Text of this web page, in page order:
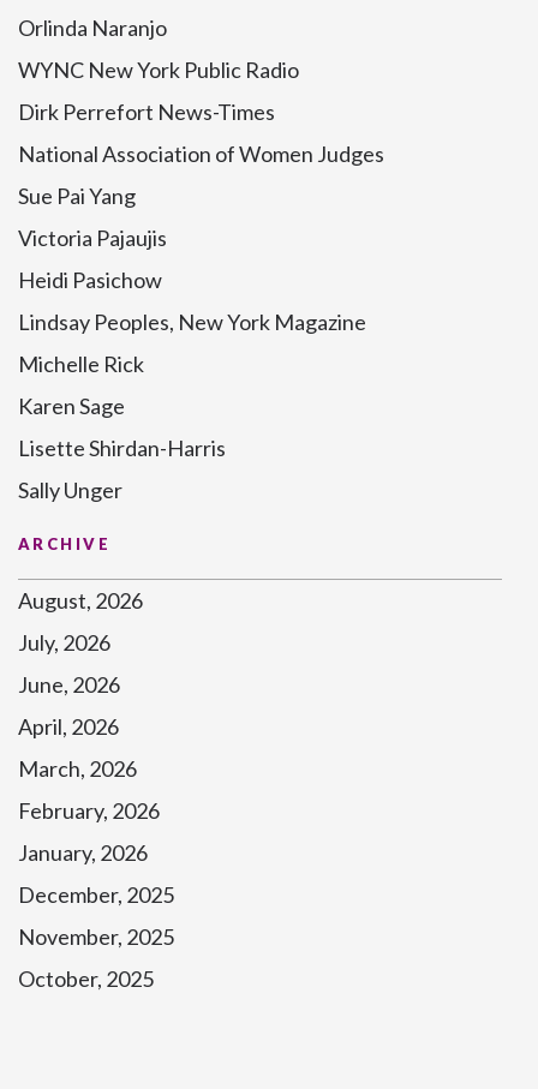
Orlinda Naranjo
WYNC New York Public Radio
Dirk Perrefort News-Times
National Association of Women Judges
Sue Pai Yang
Victoria Pajaujis
Heidi Pasichow
Lindsay Peoples, New York Magazine
Michelle Rick
Karen Sage
Lisette Shirdan-Harris
Sally Unger
ARCHIVE
August, 2026
July, 2026
June, 2026
April, 2026
March, 2026
February, 2026
January, 2026
December, 2025
November, 2025
October, 2025